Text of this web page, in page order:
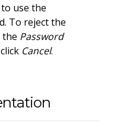
use the
To reject the
the Password
Cancel.